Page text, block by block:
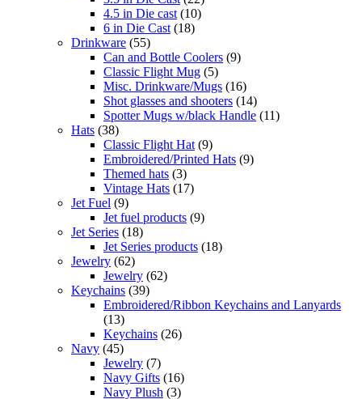
4.5 in Die cast (10)
6 in Die Cast (18)
Drinkware (55)
Can and Bottle Coolers (9)
Classic Flight Mug (5)
Misc. Drinkware/Mugs (16)
Shot glasses and shooters (14)
Spotter Mugs w/black Handle (11)
Hats (38)
Classic Flight Hat (9)
Embroidered/Printed Hats (9)
Themed hats (3)
Vintage Hats (17)
Jet Fuel (9)
Jet fuel products (9)
Jet Series (18)
Jet Series products (18)
Jewelry (62)
Jewelry (62)
Keychains (39)
Embroidered/Ribbon Keychains and Lanyards
(13)
Keychains (26)
Navy (45)
Jewelry (7)
Navy Gifts (16)
Navy Plush (3)